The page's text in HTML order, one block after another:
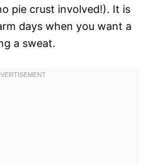
pie crust involved!). It is
days when you want a
a sweat.